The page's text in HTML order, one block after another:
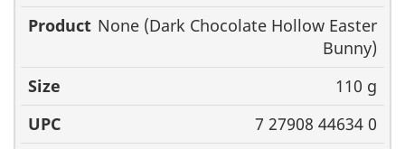
None (Dark Chocolate Hollow Easter
Bunny)
110 g
7 27908 44634 0